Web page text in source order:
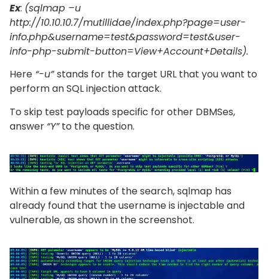
Ex: (sqlmap –u
http://10.10.10.7/mutillidae/index.php?page=user-
info.php&username=test&password=test&user-
info-php-submit-button=View+Account+Details).
Here “-u”stands for the target URL that you want to
perform an SQL injection attack.
To skip test payloads specific for other DBMSes,
answer “Y”to the question.
Within a few minutes of the search, sqlmap has
already found that the username is injectable and
vulnerable, as shown in the screenshot.